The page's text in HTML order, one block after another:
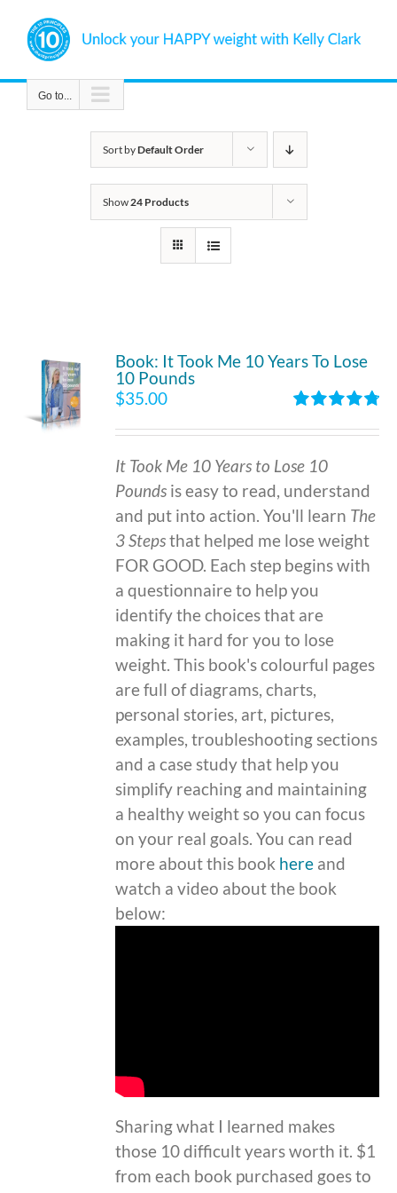
content
Go to...
Sort byDefault Order
Show 24 Products
Book: It Took Me 10 Years To Lose
10 Pounds
out of 5
$35.00
It Took Me 10 Years to Lose 10
Pounds is easy to read, understand
and put into action. You'll learn The
3 Stepsthat helped me lose weight
FOR GOOD. Each step begins with
a questionnaire to help you
identify the choices that are
making it hard for you to lose
weight. This book's colourful pages
are full of diagrams, charts,
personal stories, art, pictures,
examples, troubleshooting sections
and a case study that help you
simplify reaching and maintaining
a healthy weight so you can focus
on your real goals. You can read
more about this book here and
watch a video about the book
below:
Sharing what I learned makes
those 10 difficult years worth it. $1
from each book purchased goes to